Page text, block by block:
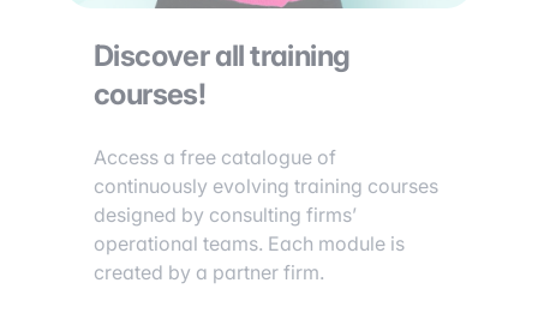
Discover all training
courses!
Access a free catalogue of
continuously evolving training courses
designed by consulting firms’
operational teams. Each module is
created by a partner firm.